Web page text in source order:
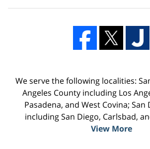
We serve the following localities:
Angeles County including Los
Pasadena, and West Covina; San
including San Diego, Carlsbad,
View More